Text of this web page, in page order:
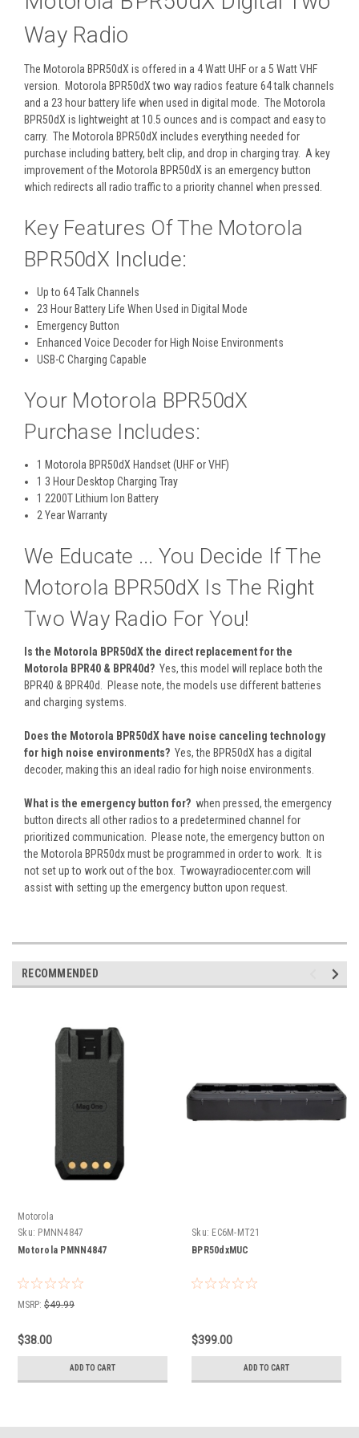
Way Radio
The Motorola BPR50dX is offered in a 4 Watt UHF or a 5 Watt VHF
version. Motorola BPR50dX two way radios feature 64 talk channels
and a 23 hour battery life when used in digital mode. The Motorola
BPR50dX is lightweight at 10.5 ounces and is compact and easy to
carry. The Motorola BPR50dX includes everything needed for
purchase including battery, belt clip, and drop in charging tray. A key
improvement of the Motorola BPR50dX is an emergency button
which redirects all radio traffic to a priority channel when pressed.
Key Features Of The Motorola
BPR50dX Include:
Up to 64 Talk Channels
23 Hour Battery Life When Used in Digital Mode
Emergency Button
Enhanced Voice Decoder for High Noise Environments
USB-C Charging Capable
Your Motorola BPR50dX
Purchase Includes:
1 Motorola BPR50dX Handset (UHF or VHF)
1 3 Hour Desktop Charging Tray
1 2200T Lithium Ion Battery
2 Year Warranty
We Educate ... You Decide If The
Motorola BPR50dX Is The Right
Two Way Radio For You!
Is the Motorola BPR50dX the direct replacement for the
Motorola BPR40 & BPR40d? Yes, this model will replace both the
BPR40 & BPR40d. Please note, the models use different batteries
and charging systems.
Does the Motorola BPR50dX have noise canceling technology
for high noise environments? Yes, the BPR50dX has a digital
decoder, making this an ideal radio for high noise environments.
What is the emergency button for? when pressed, the emergency
button directs all other radios to a predetermined channel for
prioritized communication. Please note, the emergency button on
the Motorola BPR50dx must be programmed in order to work. It is
not set up to work out of the box. Twowayradiocenter.com will
assist with setting up the emergency button upon request.
RECOMMENDED
Motorola
Sku: PMNN4847
Motorola PMNN4847
MSRP: $49.99
$38.00
ADD TO CART
Sku: EC6M-MT21
BPR50dxMUC
$399.00
ADD TO CART